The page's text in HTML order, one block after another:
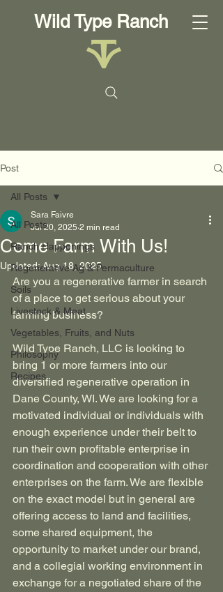
Wild Type Ranch
Post
All Posts
Ranch Happenings
Regenerative Ag & Permaculture
Soils
Livestock & Meat
Vegetables, Fruits, and Nuts
Philosophy
Recipes
All Posts
Come Farm With Us!
Sara Faivre
Jul 20, 2025 2 min read
Updated:Aug 18, 2025
Are you a regenerative farmer in search
of a place to get serious about your
farming business?
Wild Type Ranch, LLC is looking to
bring 1 or more farmers into our
diversified regenerative operation in
Dane County, WI. We are looking for a
motivated individual or individuals with
enough experience under their belt to
run their own profitable enterprise in
coordination and cooperation with other
enterprises on the farm. We are flexible
on the exact model but in general are
offering access to land and facilities,
some shared equipment, the
opportunity to market under our brand,
and a collegial working environment in
exchange for a negotiated share of the